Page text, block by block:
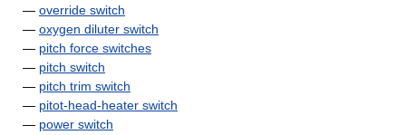
— override switch
— oxygen diluter switch
— pitch force switches
— pitch switch
— pitch trim switch
— pitot-head-heater switch
— power switch